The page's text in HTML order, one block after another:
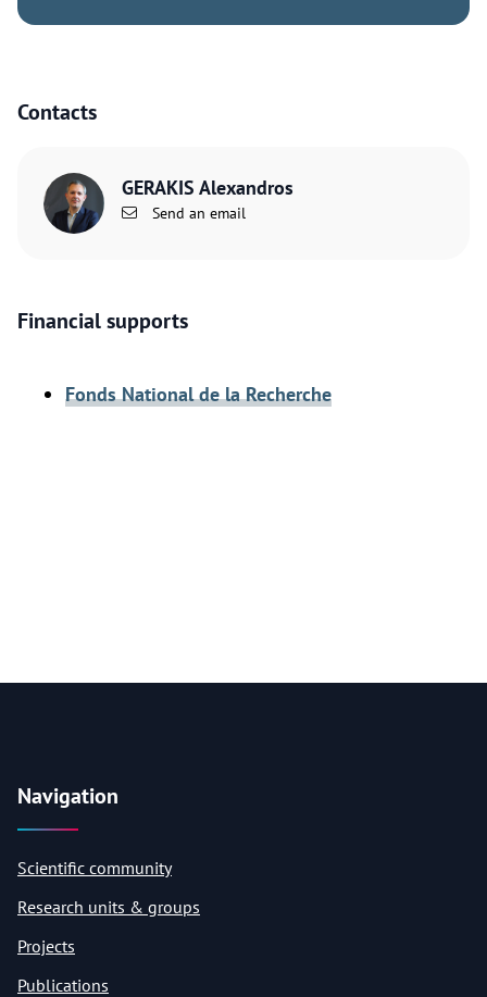
Contacts
GERAKIS Alexandros
Send an email
Financial supports
Fonds National de la Recherche
Navigation
Scientific community
Research units & groups
Projects
Publications